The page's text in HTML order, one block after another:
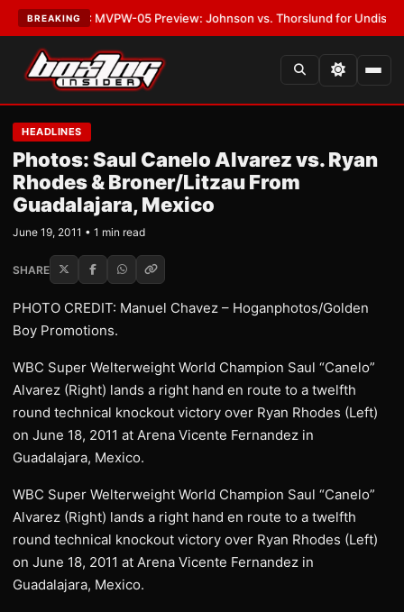
BREAKING
LATEST:MVPW-05 Preview: Johnson vs. Thorslund for Undisputed
HEADLINES
Photos: Saul Canelo Alvarez vs. Ryan
Rhodes & Broner/Litzau From
Guadalajar​a, Mexico
June 19, 2011 • 1 min read
SHARE
PHOTO CREDIT: Manuel Chavez – Hoganphotos/Golden
Boy Promotions.
WBC Super Welterweight World Champion Saul “Canelo”
Alvarez (Right) lands a right hand en route to a twelfth
round technical knockout victory over Ryan Rhodes (Left)
on June 18, 2011 at Arena Vicente Fernandez in
Guadalajara, Mexico.
WBC Super Welterweight World Champion Saul “Canelo”
Alvarez (Right) lands a right hand en route to a twelfth
round technical knockout victory over Ryan Rhodes (Left)
on June 18, 2011 at Arena Vicente Fernandez in
Guadalajara, Mexico.